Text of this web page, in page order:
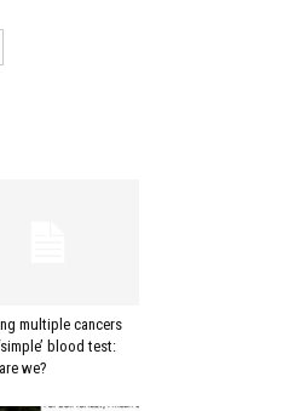
multiple cancers
blood test:
we?